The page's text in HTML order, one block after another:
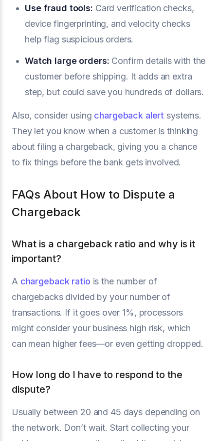
Use fraud tools: Card verification checks,
device fingerprinting, and velocity checks
help flag suspicious orders.
Watch large orders: Confirm details with the
customer before shipping. It adds an extra
step, but could save you hundreds of dollars.
Also, consider using chargeback alert systems.
They let you know when a customer is thinking
about filing a chargeback, giving you a chance
to fix things before the bank gets involved.
FAQs About How to Dispute a
Chargeback
What is a chargeback ratio and why is it
important?
A chargeback ratio is the number of
chargebacks divided by your number of
transactions. If it goes over 1%, processors
might consider your business high risk, which
can mean higher fees—or even getting dropped.
How long do I have to respond to the
dispute?
Usually between 20 and 45 days depending on
the network. Don’t wait. Start collecting your